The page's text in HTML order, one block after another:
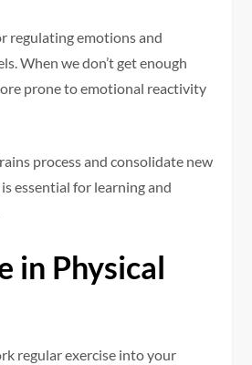
regulating emotions and
When we don’t get enough
prone to emotional reactivity
process and consolidate new
essential for learning and
in Physical
regular exercise into your